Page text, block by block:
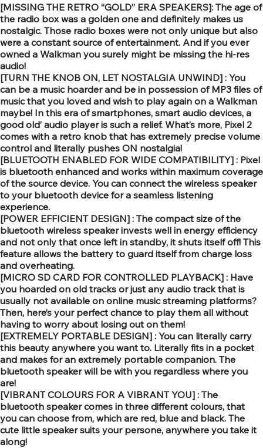
[MISSING THE RETRO “GOLD” ERA SPEAKERS]: The age of
the radio box was a golden one and definitely makes us
nostalgic. Those radio boxes were not only unique but also
were a constant source of entertainment. And if you ever
owned a Walkman you surely might be missing the hi-res
audio!
[TURN THE KNOB ON, LET NOSTALGIA UNWIND] : You
can be a music hoarder and be in possession of MP3 files of
music that you loved and wish to play again on a Walkman
maybe! In this era of smartphones, smart audio devices, a
good old’ audio player is such a relief. What’s more, Pixel 2
comes with a retro knob that has extremely precise volume
control and literally pushes ON nostalgia!
[BLUETOOTH ENABLED FOR WIDE COMPATIBILITY] : Pixel
is bluetooth enhanced and works within maximum coverage
of the source device. You can connect the wireless speaker
to your bluetooth device for a seamless listening
experience.
[POWER EFFICIENT DESIGN] : The compact size of the
bluetooth wireless speaker invests well in energy efficiency
and not only that once left in standby, it shuts itself off! This
feature allows the battery to guard itself from charge loss
and overheating.
[MICRO SD CARD FOR CONTROLLED PLAYBACK] : Have
you hoarded on old tracks or just any audio track that is
usually not available on online music streaming platforms?
Then, here’s your perfect chance to play them all without
having to worry about losing out on them!
[EXTREMELY PORTABLE DESIGN] : You can literally carry
this beauty anywhere you want to. Literally fits in a pocket
and makes for an extremely portable companion. The
bluetooth speaker will be with you regardless where you
are!
[VIBRANT COLOURS FOR A VIBRANT YOU] : The
bluetooth speaker comes in three different colours, that
you can choose from, which are red, blue and black. The
cute little speaker suits your persone, anywhere you take it
along!